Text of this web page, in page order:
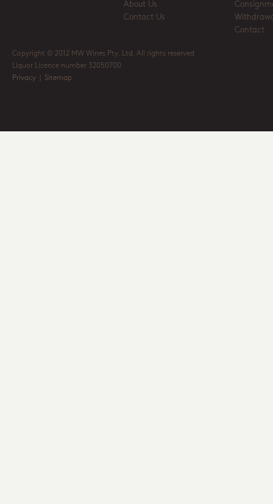
About Us
Contact Us
Contact
Copyright © 2012 MW Wines Pty. Ltd. All rights reserved
Liquor Licence number 32050700
Privacy
Sitemap